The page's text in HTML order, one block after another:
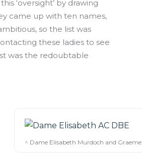
‘oversight’ by drawing
came up with ten names,
so the list was
these ladies to see
was the redoubtable
^ Dame Elisabeth Murdoch and Graeme